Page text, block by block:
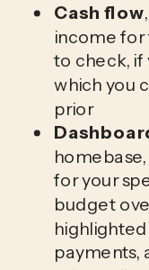
Cash flow
income for
to check, if
which you
prior
for your
budget
payments,